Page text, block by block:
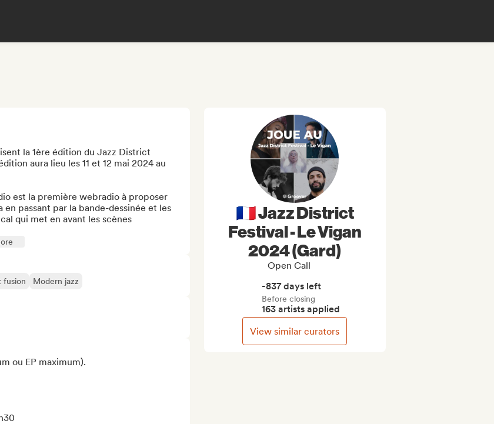
la 1ère édition du Jazz District
aura lieu les 11 et 12 mai 2024 au
est la première webradio à proposer
passant par la bande-dessinée et les
qui met en avant les scènes
fusion Modern jazz
ou EP maximum).
🇫🇷 Jazz District
Festival - Le Vigan
2024 (Gard)
Open Call
-837 days left
Before closing
163 artists applied
View similar curators